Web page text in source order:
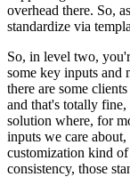
overhead there. So,
standardize via
So, in level two,
some key inputs and
there are some
and that's totally
solution where, for
inputs we care about,
customization kind
consistency, those